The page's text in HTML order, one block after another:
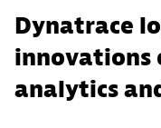
Dynatrace
innovations
analytics